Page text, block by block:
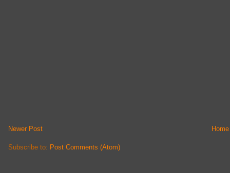
Newer Post Home
Subscribe to: Post Comments (Atom)